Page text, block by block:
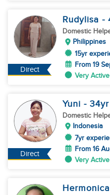
Direct
Rudylisa -
Domestic
Philippines
15yr
From 19
Very Active
Direct
Yuni - 34yr
Domestic
Indonesia
7yr
From 16
Very Active
Hermonica